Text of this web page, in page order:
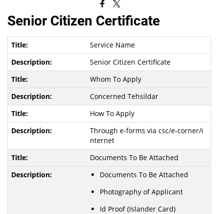
Senior Citizen Certificate
Service Name
Senior Citizen Certificate
Whom To Apply
Concerned Tehsildar
How To Apply
Through e-forms via csc/e-corner/i
nternet
Documents To Be Attached
Documents To Be Attached
Photography of Applicant
Id Proof (Islander Card)